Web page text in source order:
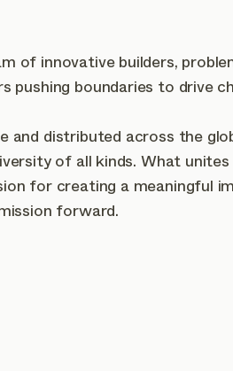
of innovative builders,
pushing boundaries to drive
and distributed across the
of all kinds. What
for creating a meaningful
forward.